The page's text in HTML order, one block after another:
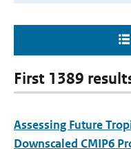
First 1389
Assessing Future
Downscaled CMIP6